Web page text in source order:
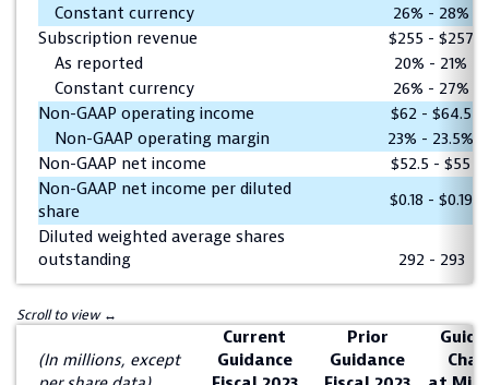
Constant currency
26% - 28%
Subscription revenue
$255 - $257
As reported
20% - 21%
Constant currency
26% - 27%
Non-GAAP operating income
$62 - $64.5
Non-GAAP operating margin
23% - 23.5%
Non-GAAP net income
$52.5 - $55
Non-GAAP net income per diluted
share
$0.18 - $0.19
Diluted weighted average shares
outstanding
292 - 293
(In millions, except
Current
Guidance
Prior
Guidance